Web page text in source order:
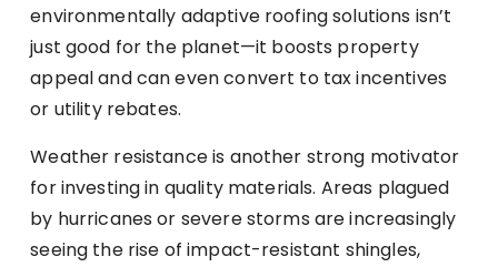
environmentally adaptive roofing solutions isn’t
just good for the planet—it boosts property
appeal and can even convert to tax incentives
or utility rebates.
Weather resistance is another strong motivator
for investing in quality materials. Areas plagued
by hurricanes or severe storms are increasingly
seeing the rise of impact-resistant shingles,